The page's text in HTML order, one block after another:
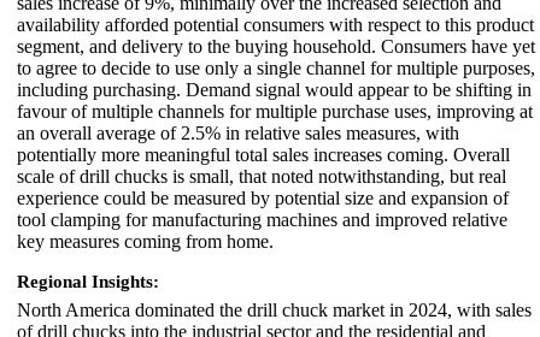
availability afforded potential consumers with respect to this product
segment, and delivery to the buying household. Consumers have yet
to agree to decide to use only a single channel for multiple purposes,
including purchasing. Demand signal would appear to be shifting in
favour of multiple channels for multiple purchase uses, improving at
an overall average of 2.5% in relative sales measures, with
potentially more meaningful total sales increases coming. Overall
scale of drill chucks is small, that noted notwithstanding, but real
experience could be measured by potential size and expansion of
tool clamping for manufacturing machines and improved relative
key measures coming from home.
Regional Insights:
North America dominated the drill chuck market in 2024, with sales
of drill chucks into the industrial sector and the residential and